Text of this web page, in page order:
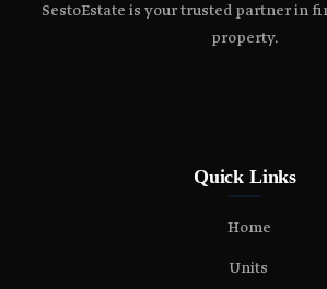
SestoEstate is your trusted partner in
property.
Quick Links
Home
Units